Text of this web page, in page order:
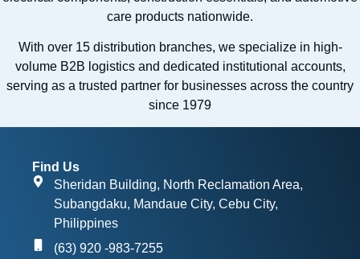
care products nationwide.
With over 15 distribution branches, we specialize in high-
volume B2B logistics and dedicated institutional accounts,
serving as a trusted partner for businesses across the country
since 1979
Find Us
Sheridan Building, North Reclamation Area,
Subangdaku, Mandaue City, Cebu City,
Philippines
(63) 920 -983-7255